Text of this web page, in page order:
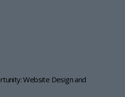
Website Design and